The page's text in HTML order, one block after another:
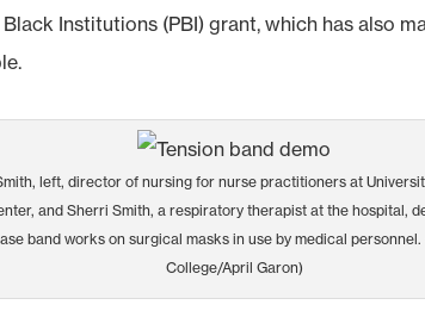
Institutions (PBI) grant, which has also
left, director of nursing for nurse practitioners at
and Sherri Smith, a respiratory therapist at the hospital,
band works on surgical masks in use by medical
College/April Garon)